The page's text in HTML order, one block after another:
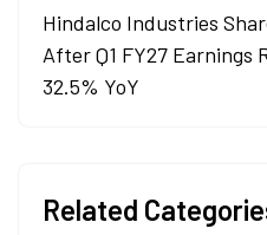
Hindalco Industries
After Q1 FY27 Earnings
32.5% YoY
Related